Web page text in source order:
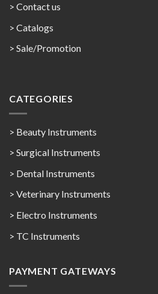
> Contact us
> Catalogs
> Sale/Promotion
CATEGORIES
> Beauty Instruments
> Surgical Instruments
> Dental Instruments
> Veterinary Instruments
> Electro Instruments
> TC Instruments
PAYMENT GATEWAYS